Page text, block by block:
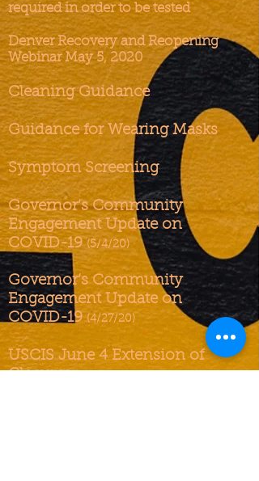
required in order to be tested
Denver Recovery and Reopening
Webinar May 5, 2020
Cleaning Guidance
Guidance for Wearing Masks
Symptom Screening
Governor’s Community
Engagement Update on
COVID-19(5/4/20)
Governor’s Community
Engagement Update on
COVID-19(4/27/20)
USCIS June 4 Extension of
Closures